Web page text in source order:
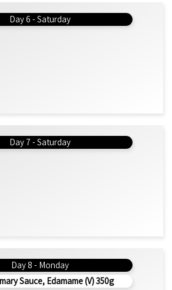
Day 6 - Saturday
Day 7 - Saturday
Day 8 - Monday
Sauce, Edamame (v) 350g